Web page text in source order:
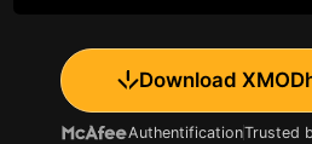
Download
AuthentificationTrusted